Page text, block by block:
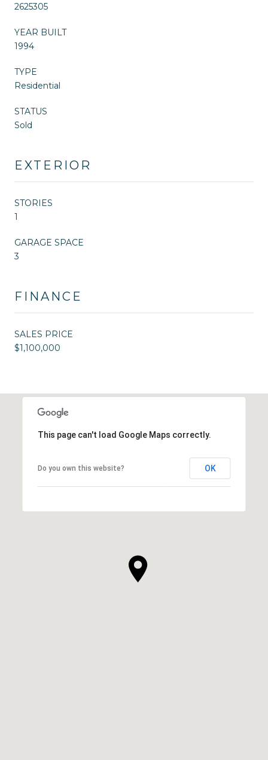
2625305
YEAR BUILT
1994
TYPE
Residential
STATUS
Sold
EXTERIOR
STORIES
1
GARAGE SPACE
3
FINANCE
SALES PRICE
$1,100,000
This page can't load Google Maps correctly.
Do you own this website? OK